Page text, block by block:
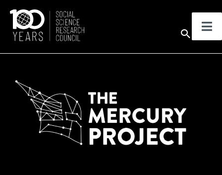
content